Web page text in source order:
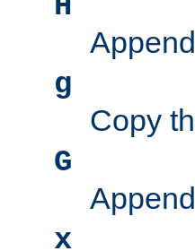
g
Copy
G
x